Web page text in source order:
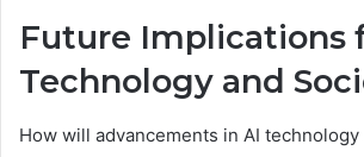
Future Implications
Technology and
How will advancements in AI